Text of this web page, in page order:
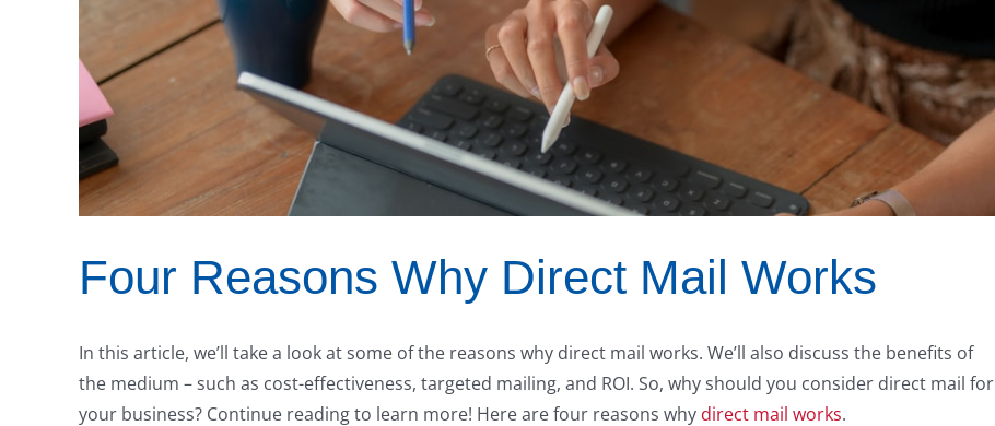
Four Reasons Why Direct Mail Works
In this article, we’ll take a look at some of the reasons why direct mail works. We’ll also discuss the benefits of
the medium – such as cost-effectiveness, targeted mailing, and ROI. So, why should you consider direct mail for
your business? Continue reading to learn more! Here are four reasons why direct mail works.